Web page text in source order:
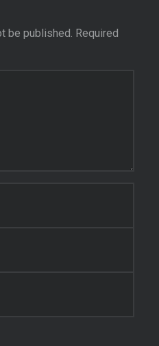
be published. Required